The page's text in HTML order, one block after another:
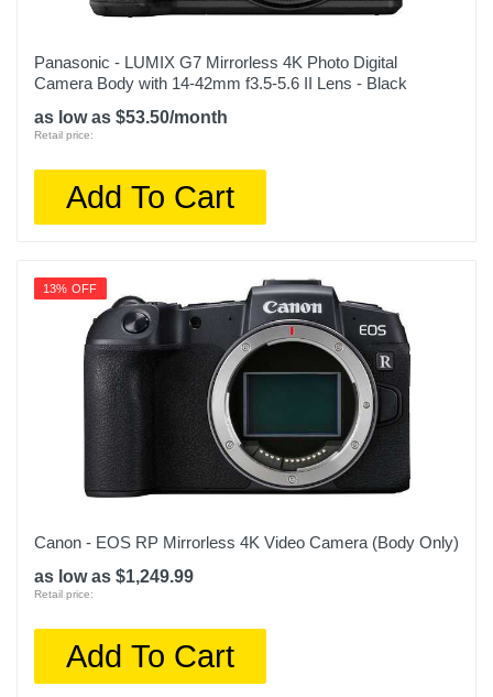
Panasonic - LUMIX G7 Mirrorless 4K Photo Digital
Camera Body with 14-42mm f3.5-5.6 II Lens - Black
as low as $53.50/month
Retail price:
Add To Cart
13% OFF
Canon - EOS RP Mirrorless 4K Video Camera (Body Only)
as low as $1,249.99
Retail price:
Add To Cart